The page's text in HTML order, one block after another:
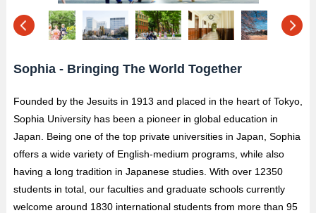
Sophia - Bringing The World Together
Founded by the Jesuits in 1913 and placed in the heart of Tokyo,
Sophia University has been a pioneer in global education in
Japan. Being one of the top private universities in Japan, Sophia
offers a wide variety of English-medium programs, while also
having a long tradition in Japanese studies. With over 12350
students in total, our faculties and graduate schools currently
welcome around 1830 international students from more than 95